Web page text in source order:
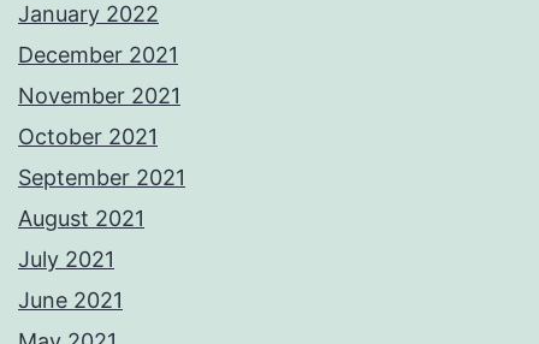
January 2022
December 2021
November 2021
October 2021
September 2021
August 2021
July 2021
June 2021